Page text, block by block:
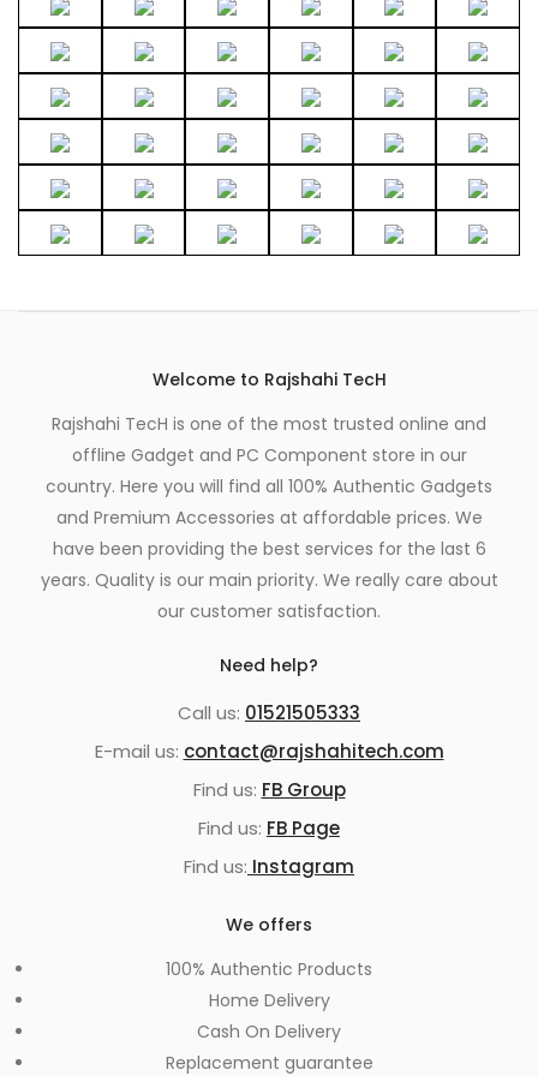
the
product
page
page
Welcome to Rajshahi TecH
Rajshahi TecH is one of the most trusted online and
offline Gadget and PC Component store in our
country. Here you will find all 100% Authentic Gadgets
and Premium Accessories at affordable prices. We
have been providing the best services for the last 6
years. Quality is our main priority. We really care about
our customer satisfaction.
Need help?
Call us: 01521505333
E-mail us: contact@rajshahitech.com
Find us: FB Group
Find us: FB Page
Find us: Instagram
We offers
100% Authentic Products
Home Delivery
Cash On Delivery
Replacement guarantee